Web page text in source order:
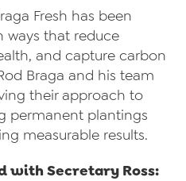
Fresh has been
that reduce
and capture carbon
Braga and his team
their approach to
permanent plantings
measurable results.
with Secretary Ross: